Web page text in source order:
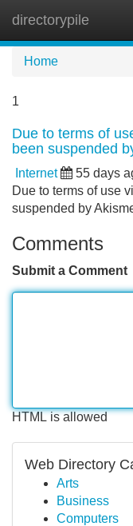
directorypile
Home
1
Due to terms of
been suspended
Internet 55 days
Due to terms of use
suspended by
Comments
Submit a Comment
HTML is allowed
Web Directory
Arts
Business
Computers